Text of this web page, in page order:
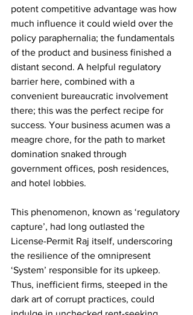
potent competitive advantage was how
much influence it could wield over the
policy paraphernalia; the fundamentals
of the product and business finished a
distant second. A helpful regulatory
barrier here, combined with a
convenient bureaucratic involvement
there; this was the perfect recipe for
success. Your business acumen was a
meagre chore, for the path to market
domination snaked through
government offices, posh residences,
and hotel lobbies.
This phenomenon, known as ‘regulatory
capture’, had long outlasted the
License-Permit Raj itself, underscoring
the resilience of the omnipresent
‘System’ responsible for its upkeep.
Thus, inefficient firms, steeped in the
dark art of corrupt practices, could